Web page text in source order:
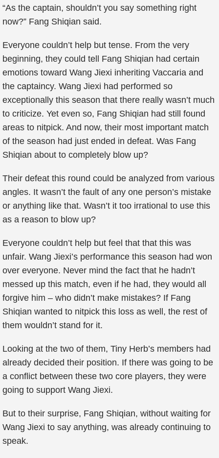
“As the captain, shouldn’t you say something right
now?” Fang Shiqian said.
Everyone couldn’t help but tense. From the very
beginning, they could tell Fang Shiqian had certain
emotions toward Wang Jiexi inheriting Vaccaria and
the captaincy. Wang Jiexi had performed so
exceptionally this season that there really wasn’t much
to criticize. Yet even so, Fang Shiqian had still found
areas to nitpick. And now, their most important match
of the season had just ended in defeat. Was Fang
Shiqian about to completely blow up?
Their defeat this round could be analyzed from various
angles. It wasn’t the fault of any one person’s mistake
or anything like that. Wasn’t it too irrational to use this
as a reason to blow up?
Everyone couldn’t help but feel that that this was
unfair. Wang Jiexi’s performance this season had won
over everyone. Never mind the fact that he hadn’t
messed up this match, even if he had, they would all
forgive him – who didn’t make mistakes? If Fang
Shiqian wanted to nitpick this loss as well, the rest of
them wouldn’t stand for it.
Looking at the two of them, Tiny Herb’s members had
already decided their position. If there was going to be
a conflict between these two core players, they were
going to support Wang Jiexi.
But to their surprise, Fang Shiqian, without waiting for
Wang Jiexi to say anything, was already continuing to
speak.